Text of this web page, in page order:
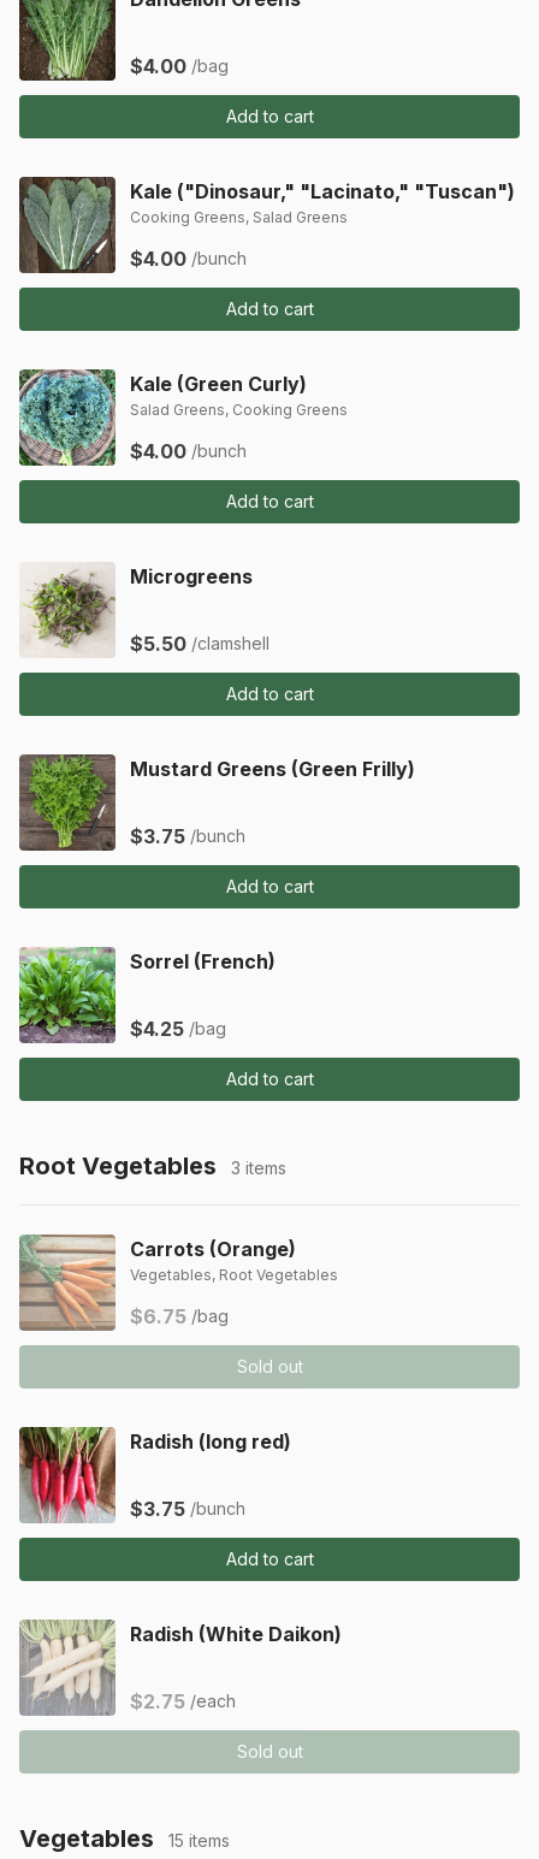
$4.00 /bag
Add to cart
Kale ("Dinosaur," "Lacinato," "Tuscan")
Cooking Greens, Salad Greens
$4.00 /bunch
Add to cart
Kale (Green Curly)
Salad Greens, Cooking Greens
$4.00 /bunch
Add to cart
Microgreens
$5.50 /clamshell
Add to cart
Mustard Greens (Green Frilly)
$3.75 /bunch
Add to cart
Sorrel (French)
$4.25 /bag
Add to cart
Root Vegetables 3 items
Carrots (Orange)
Vegetables, Root Vegetables
$6.75 /bag
Sold out
Radish (long red)
$3.75 /bunch
Add to cart
Radish (White Daikon)
$2.75 /each
Sold out
Vegetables 15 items